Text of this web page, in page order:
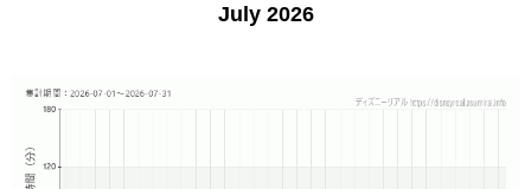
July 2026